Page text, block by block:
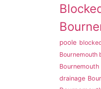
poole
Bournemouth
drainage